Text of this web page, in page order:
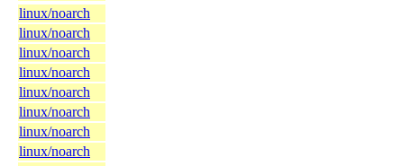
linux/noarch
linux/noarch
linux/noarch
linux/noarch
linux/noarch
linux/noarch
linux/noarch
linux/noarch